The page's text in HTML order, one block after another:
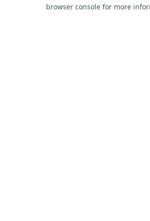
browser console for more